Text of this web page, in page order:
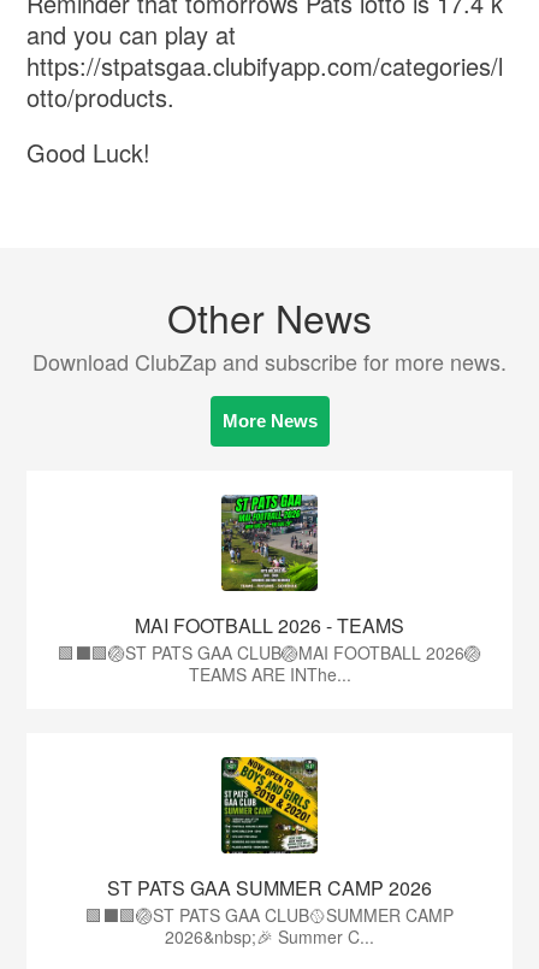
and you can play at
https://stpatsgaa.clubifyapp.com/categories/l
otto/products.
Good Luck!
Other News
Download ClubZap and subscribe for more news.
More News
MAI FOOTBALL 2026 - TEAMS
🟩⬛🟩🏐ST PATS GAA CLUB🏐MAI FOOTBALL 2026🏐
TEAMS ARE INThe...
ST PATS GAA SUMMER CAMP 2026
🟩⬛️🟩🏐ST PATS GAA CLUB🥎SUMMER CAMP
2026&nbsp;🎉 Summer C...